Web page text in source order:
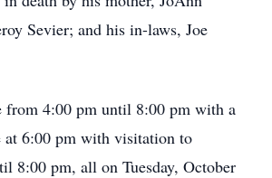
Sevier; and his in-laws, Joe
4:00 pm until 8:00 pm with a
at 6:00 pm with visitation to
8:00 pm, all on Tuesday, October